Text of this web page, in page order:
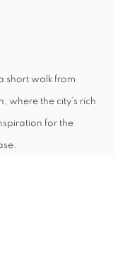
short walk from
where the city's rich
for the